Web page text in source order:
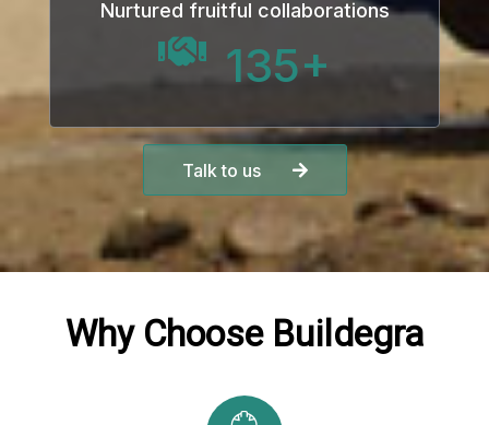
Nurtured fruitful collaborations
135+
Talk to us
Why Choose Buildegra